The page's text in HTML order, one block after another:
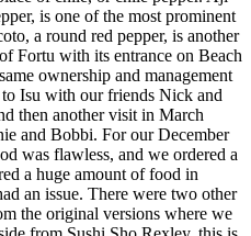
is one of the most prominent
a round red pepper, is another
Fortu with its entrance on Beach
ownership and management
Isu with our friends Nick and
then another visit in March
and Bobbi. For our December
was flawless, and we ordered a
a huge amount of food in
an issue. There were two other
the original versions where we